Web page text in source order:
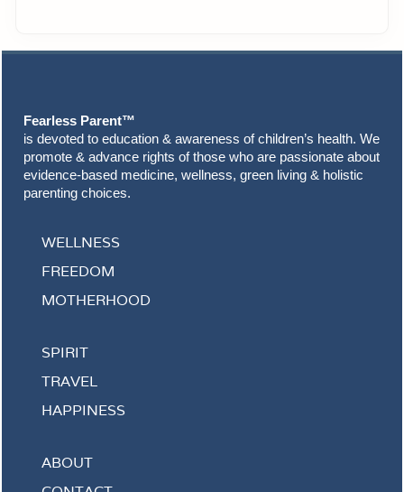
Fearless Parent™
is devoted to education & awareness of children’s health. We
promote & advance rights of those who are passionate about
evidence-based medicine, wellness, green living & holistic
parenting choices.
WELLNESS
FREEDOM
MOTHERHOOD
SPIRIT
TRAVEL
HAPPINESS
ABOUT